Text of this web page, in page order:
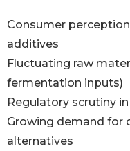
Consumer
additives
Fluctuating raw
fermentation inputs)
Regulatory scrutiny
Growing demand for
alternatives